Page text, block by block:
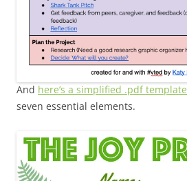
And here’s a simplified .pdf template
seven essential elements.